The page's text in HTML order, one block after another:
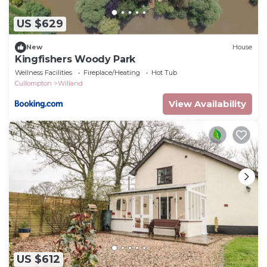
US $629
New House
Kingfishers Woody Park
Wellness Facilities Fireplace/Heating
Hot Tub
Cullompton
Willand
View Availability
US $612